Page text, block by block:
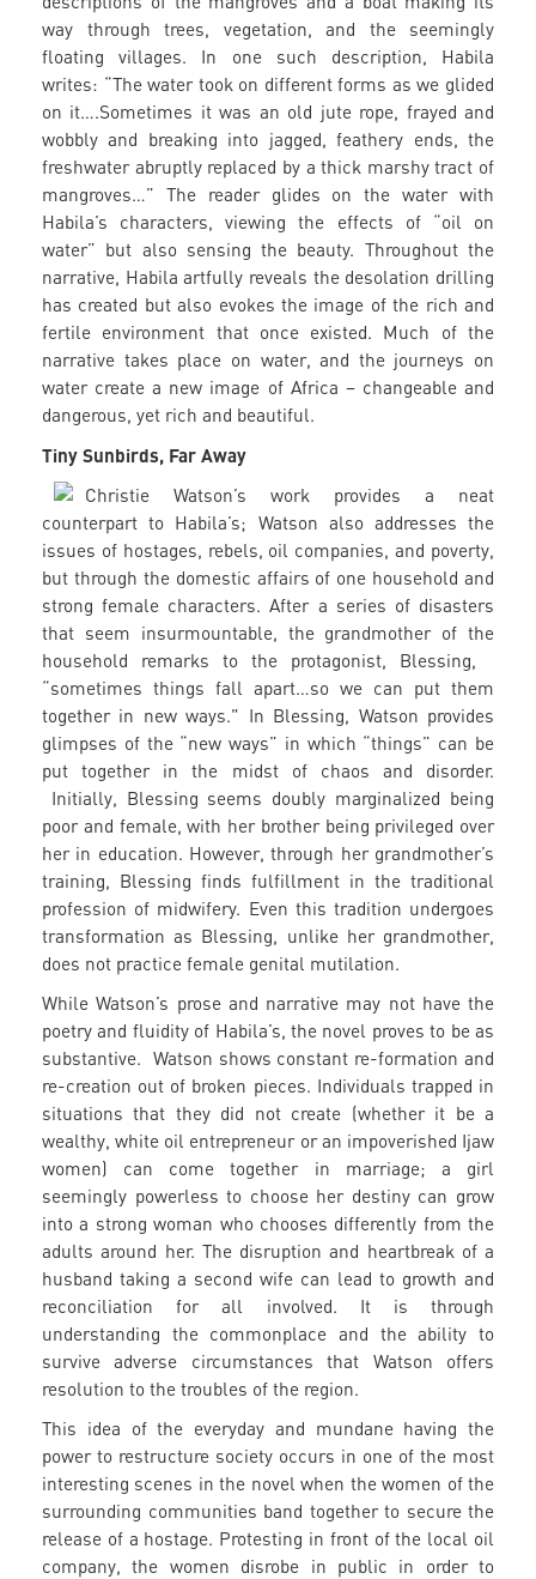
way through trees, vegetation, and the seemingly
floating villages. In one such description, Habila
writes: “The water took on different forms as we glided
on it….Sometimes it was an old jute rope, frayed and
wobbly and breaking into jagged, feathery ends, the
freshwater abruptly replaced by a thick marshy tract of
mangroves…” The reader glides on the water with
Habila’s characters, viewing the effects of “oil on
water” but also sensing the beauty. Throughout the
narrative, Habila artfully reveals the desolation drilling
has created but also evokes the image of the rich and
fertile environment that once existed. Much of the
narrative takes place on water, and the journeys on
water create a new image of Africa – changeable and
dangerous, yet rich and beautiful.
Tiny Sunbirds, Far Away
Christie Watson’s work provides a neat
counterpart to Habila’s; Watson also addresses the
issues of hostages, rebels, oil companies, and poverty,
but through the domestic affairs of one household and
strong female characters. After a series of disasters
that seem insurmountable, the grandmother of the
household remarks to the protagonist, Blessing,
“sometimes things fall apart…so we can put them
together in new ways." In Blessing, Watson provides
glimpses of the “new ways” in which “things” can be
put together in the midst of chaos and disorder.
Initially, Blessing seems doubly marginalized being
poor and female, with her brother being privileged over
her in education. However, through her grandmother’s
training, Blessing finds fulfillment in the traditional
profession of midwifery. Even this tradition undergoes
transformation as Blessing, unlike her grandmother,
does not practice female genital mutilation.
While Watson’s prose and narrative may not have the
poetry and fluidity of Habila’s, the novel proves to be as
substantive. Watson shows constant re-formation and
re-creation out of broken pieces. Individuals trapped in
situations that they did not create (whether it be a
wealthy, white oil entrepreneur or an impoverished Ijaw
women) can come together in marriage; a girl
seemingly powerless to choose her destiny can grow
into a strong woman who chooses differently from the
adults around her. The disruption and heartbreak of a
husband taking a second wife can lead to growth and
reconciliation for all involved. It is through
understanding the commonplace and the ability to
survive adverse circumstances that Watson offers
resolution to the troubles of the region.
This idea of the everyday and mundane having the
power to restructure society occurs in one of the most
interesting scenes in the novel when the women of the
surrounding communities band together to secure the
release of a hostage. Protesting in front of the local oil
company, the women disrobe in public in order to